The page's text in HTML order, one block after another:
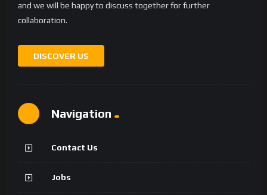
and we will be happy to discuss together for further
collaboration.
DISCOVER US
Navigation
Contact Us
Jobs